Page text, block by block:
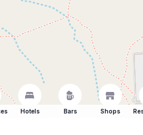
Hotels Bars Shops